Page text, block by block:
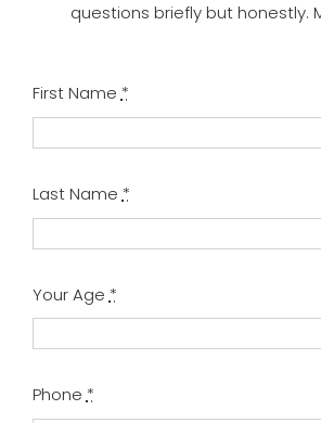
questions briefly but honestly.
First Name *
Last Name *
Your Age *
Phone*